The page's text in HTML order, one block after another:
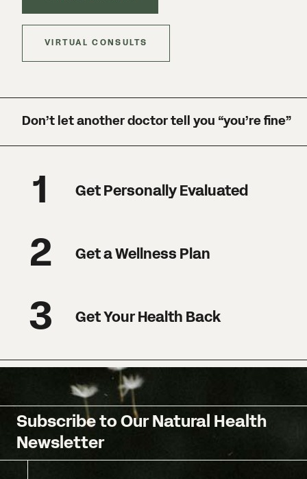
VIRTUAL CONSULTS
Don’t let another doctor tell you “you’re fine”
1 Get Personally Evaluated
2 Get a Wellness Plan
3 Get Your Health Back
Subscribe to Our Natural Health
Newsletter